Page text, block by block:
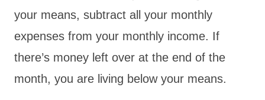
your means, subtract all your monthly
expenses from your monthly income. If
there’s money left over at the end of the
month, you are living below your means.